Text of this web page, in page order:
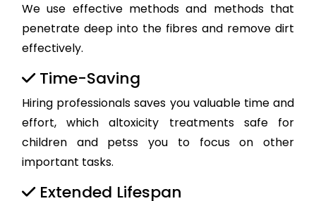
We use effective methods and methods that
penetrate deep into the fibres and remove dirt
effectively.
Time-Saving
Hiring professionals saves you valuable time and
effort, which altoxicity treatments safe for
children and petss you to focus on other
important tasks.
Extended Lifespan